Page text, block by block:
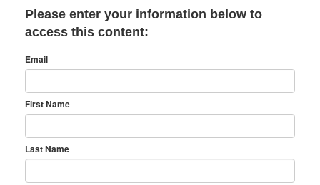
Please enter your information below to
access this content:
Email
First Name
Last Name